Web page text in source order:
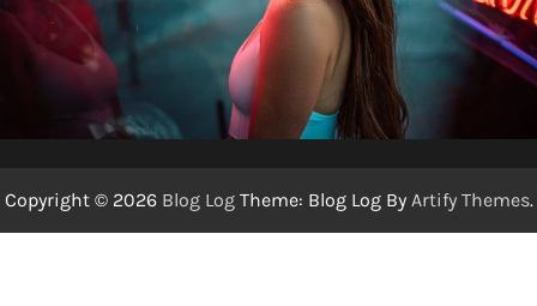
Copyright © 2026 Blog LogTheme: Blog Log By Artify Themes.